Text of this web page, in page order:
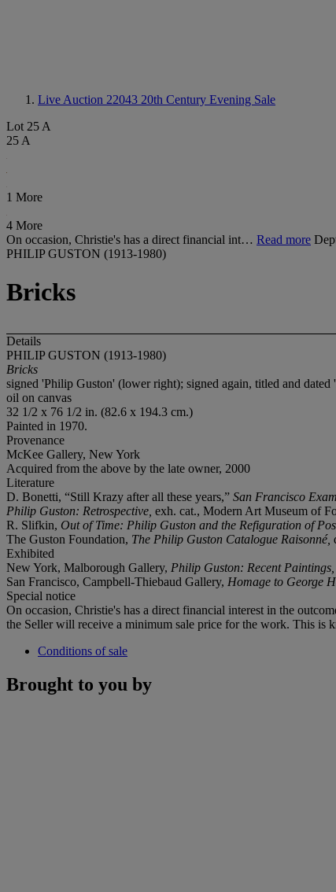
Live Auction 22043 20th Century Evening Sale
Lot 25 A
25 A
1 More
4 More
On occasion, Christie's has a direct financial int… Read more
PHILIP GUSTON (1913-1980)
Bricks
Details
PHILIP GUSTON (1913-1980)
Bricks
signed 'Philip Guston' (lower right); signed again, titled and
oil on canvas
32 1/2 x 76 1/2 in. (82.6 x 194.3 cm.)
Painted in 1970.
Provenance
McKee Gallery, New York
Acquired from the above by the late owner, 2000
Literature
D. Bonetti, “Still Krazy after all these years,” San Francisco
Philip Guston: Retrospective, exh. cat., Modern Art Museum of
R. Slifkin, Out of Time: Philip Guston and the Refiguration of
The Guston Foundation, The Philip Guston Catalogue Raisonné,
Exhibited
New York, Malborough Gallery, Philip Guston: Recent Paintings,
San Francisco, Campbell-Thiebaud Gallery, Homage to George
Special notice
On occasion, Christie's has a direct financial interest in the
the Seller will receive a minimum sale price for the work. This is
Conditions of sale
Brought to you by